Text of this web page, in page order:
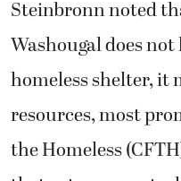
Steinbronn noted
Washougal does
homeless shelter, it
resources, most
the Homeless